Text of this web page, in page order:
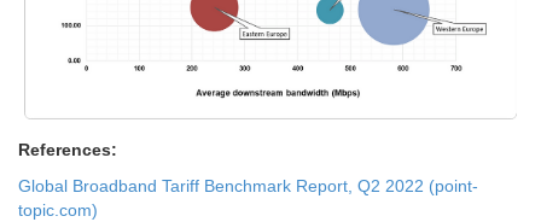
References:
Global Broadband Tariff Benchmark Report, Q2 2022 (point-
topic.com)